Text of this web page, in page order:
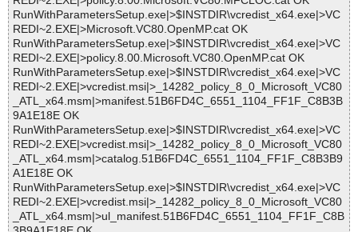
RunWithParametersSetup.exe|>$INSTDIR\vcredist_x64.exe|>VC
REDI~2.EXE|>Microsoft.VC80.OpenMP.cat OK
RunWithParametersSetup.exe|>$INSTDIR\vcredist_x64.exe|>VC
REDI~2.EXE|>policy.8.00.Microsoft.VC80.OpenMP.cat OK
RunWithParametersSetup.exe|>$INSTDIR\vcredist_x64.exe|>VC
REDI~2.EXE|>vcredist.msi|>_14282_policy_8_0_Microsoft_VC80
_ATL_x64.msm|>manifest.51B6FD4C_6551_1104_FF1F_C8B3B
9A1E18E OK
RunWithParametersSetup.exe|>$INSTDIR\vcredist_x64.exe|>VC
REDI~2.EXE|>vcredist.msi|>_14282_policy_8_0_Microsoft_VC80
_ATL_x64.msm|>catalog.51B6FD4C_6551_1104_FF1F_C8B3B9
A1E18E OK
RunWithParametersSetup.exe|>$INSTDIR\vcredist_x64.exe|>VC
REDI~2.EXE|>vcredist.msi|>_14282_policy_8_0_Microsoft_VC80
_ATL_x64.msm|>ul_manifest.51B6FD4C_6551_1104_FF1F_C8B